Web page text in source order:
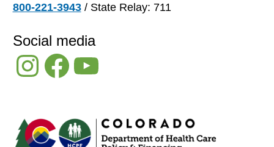
800-221-3943/ State Relay: 711
Social media
InstagramFacebookYouTube